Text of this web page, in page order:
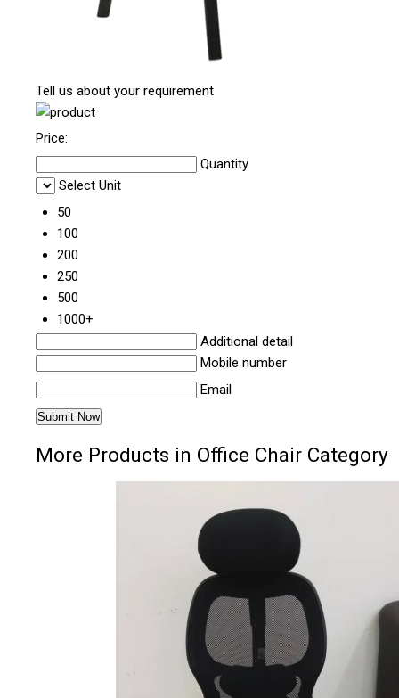
Tell us about your requirement
Price:
Quantity
Select Unit
50
100
200
250
500
1000+
Additional detail
Mobile number
Email
More Products in Office Chair Category